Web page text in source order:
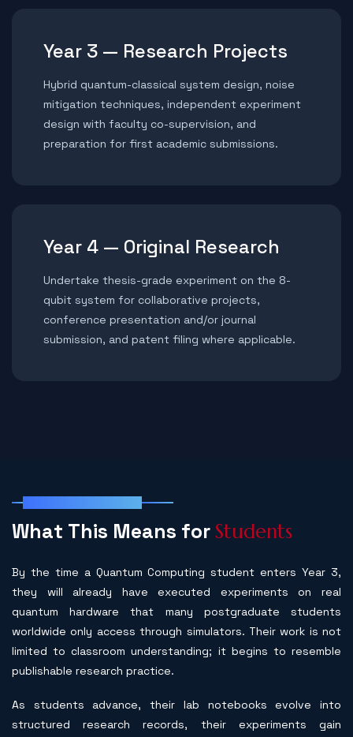
Year 3 — Research Projects
Hybrid quantum-classical system design, noise
mitigation techniques, independent experiment
design with faculty co-supervision, and
preparation for first academic submissions.
Year 4 — Original Research
Undertake thesis-grade experiment on the 8-
qubit system for collaborative projects,
conference presentation and/or journal
submission, and patent filing where applicable.
What This Means forStudents
By the time a Quantum Computing student enters Year 3,
they will already have executed experiments on real
quantum hardware that many postgraduate students
worldwide only access through simulators. Their work is not
limited to classroom understanding; it begins to resemble
publishable research practice.
As students advance, their lab notebooks evolve into
structured research records, their experiments gain